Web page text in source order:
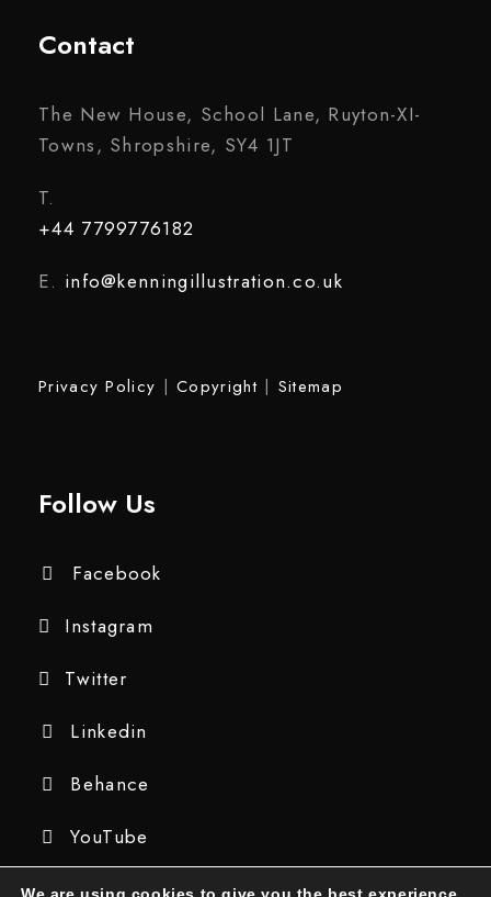
Contact
The New House, School Lane, Ruyton-XI-
Towns, Shropshire, SY4 1JT
T.
+44 7799776182
E. info@kenningillustration.co.uk
Privacy Policy |Copyright| Sitemap
Follow Us
Facebook
Instagram
Twitter
Linkedin
Behance
YouTube